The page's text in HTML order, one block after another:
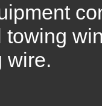
towing
wire.